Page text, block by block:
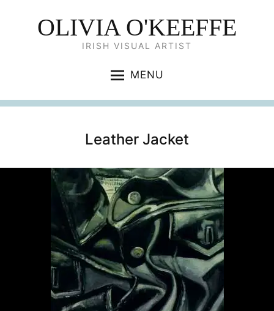
OLIVIA O'KEEFFE
IRISH VISUAL ARTIST
MENU
Leather Jacket